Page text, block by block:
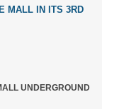
MALL IN ITS 3RD
UNDERGROUND